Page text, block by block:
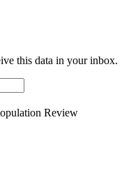
this data in your inbox.
Review